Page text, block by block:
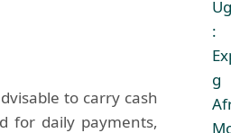
to carry cash
for daily payments,